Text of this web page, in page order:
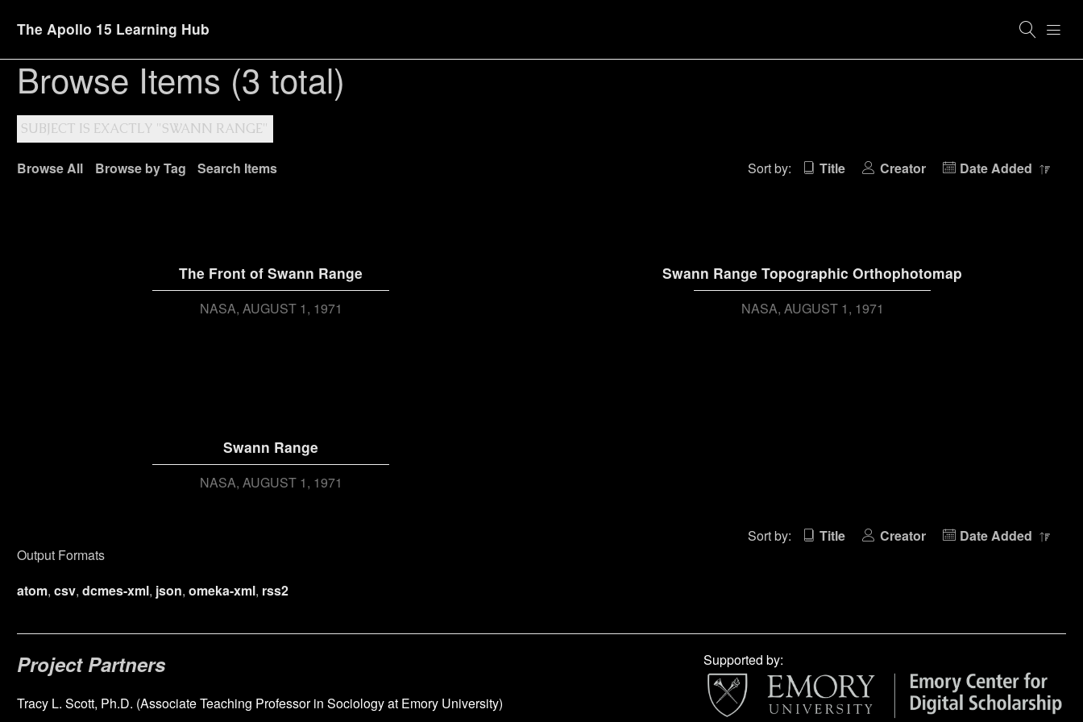
The Apollo 15 Learning Hub
Browse Items (3 total)
SUBJECT IS EXACTLY "SWANN RANGE"
Browse All Browse by Tag Search Items Sort by: Title Creator Date Added
The Front of Swann Range
NASA AUGUST 1, 1971
Swann Range Topographic Orthophotomap
NASA AUGUST 1, 1971
Swann Range
NASA AUGUST 1, 1971
Sort by: Title Creator
Date Added
Output Formats
atom, csv, dcmes-xml, json, omeka-xml, rss2
Project Partners
Tracy L. Scott, Ph.D. (Associate Teaching Professor in Sociology at Emory University)
Supported by: